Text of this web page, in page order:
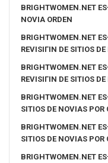
BRIGHTWOMEN.NET
NOVIA ORDEN
BRIGHTWOMEN.NET
REVISIГІN DE SITIOS
BRIGHTWOMEN.NET
REVISIГІN DE SITIOS
BRIGHTWOMEN.NET
SITIOS DE NOVIAS POR
BRIGHTWOMEN.NET
SITIOS DE NOVIAS POR
BRIGHTWOMEN.NET